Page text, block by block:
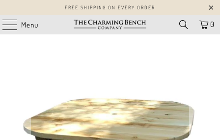
FREE SHIPPING ON EVERY ORDER
Menu 0